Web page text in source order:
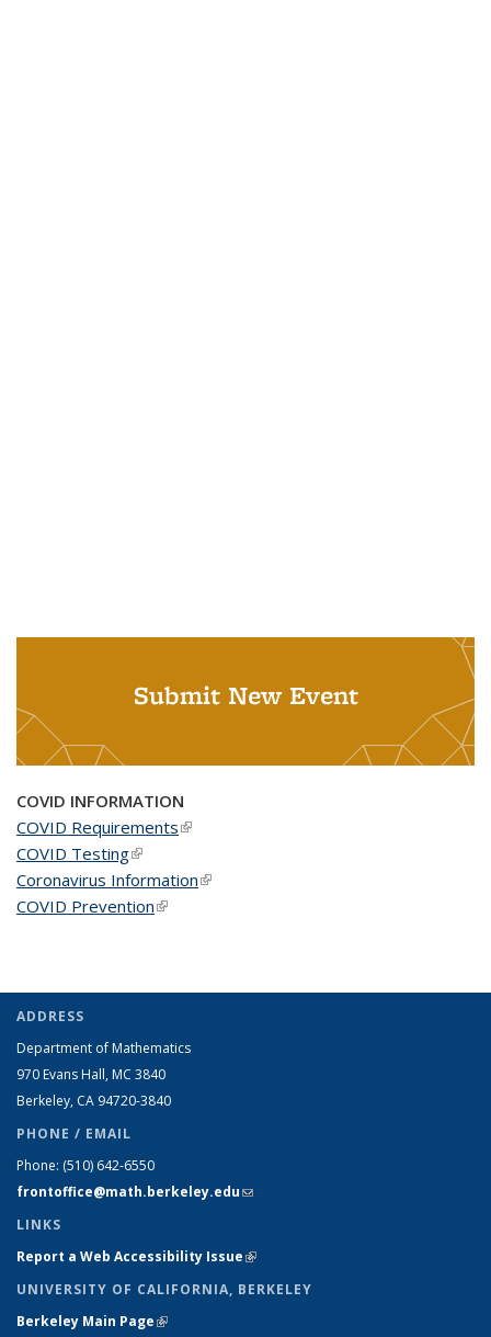
Submit New Event
COVID INFORMATION
COVID Requirements(link is external)
COVID Testing(link is external)
Coronavirus Information(link is external)
COVID Prevention(link is external)
ADDRESS
Department of Mathematics
970 Evans Hall, MC 3840
Berkeley, CA 94720-3840
PHONE / EMAIL
Phone: (510) 642-6550
frontoffice@math.berkeley.edu(link sends e-mail)
LINKS
Report a Web Accessibility Issue(link is external)
UNIVERSITY OF CALIFORNIA, BERKELEY
Berkeley Main Page(link is external)